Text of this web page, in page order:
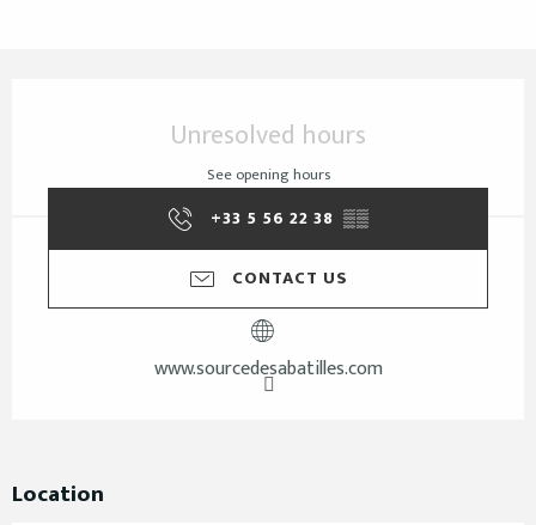
Unresolved hours
See opening hours
+33 5 56 22 38 ▒▒
CONTACT US
www.sourcedesabatilles.com
Location